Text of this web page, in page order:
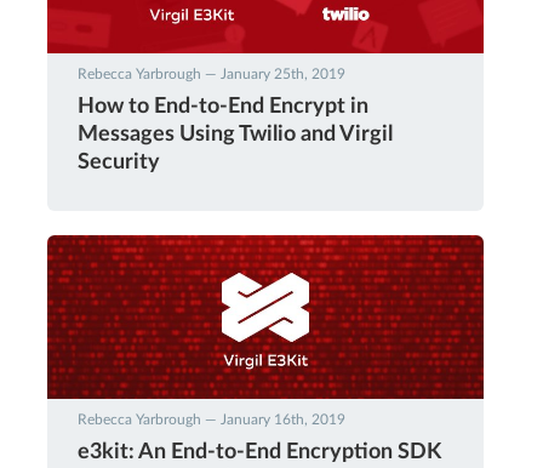
Rebecca Yarbrough — January 25th, 2019
How to End-to-End Encrypt in
Messages Using Twilio and Virgil
Security
Rebecca Yarbrough — January 16th, 2019
e3kit: An End-to-End Encryption SDK